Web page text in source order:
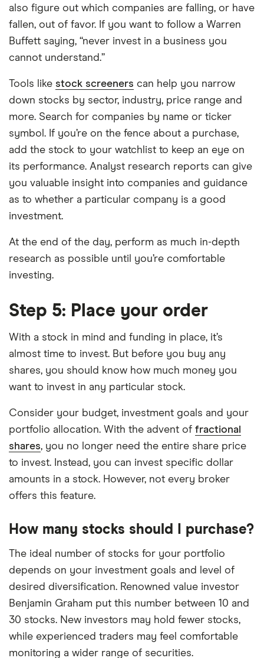
also figure out which companies are falling, or have
fallen, out of favor. If you want to follow a Warren
Buffett saying, “never invest in a business you
cannot understand.”
Tools like stock screeners can help you narrow
down stocks by sector, industry, price range and
more. Search for companies by name or ticker
symbol. If you’re on the fence about a purchase,
add the stock to your watchlist to keep an eye on
its performance. Analyst research reports can give
you valuable insight into companies and guidance
as to whether a particular company is a good
investment.
At the end of the day, perform as much in-depth
research as possible until you’re comfortable
investing.
Step 5: Place your order
With a stock in mind and funding in place, it’s
almost time to invest. But before you buy any
shares, you should know how much money you
want to invest in any particular stock.
Consider your budget, investment goals and your
portfolio allocation. With the advent of fractional
shares, you no longer need the entire share price
to invest. Instead, you can invest specific dollar
amounts in a stock. However, not every broker
offers this feature.
How many stocks should I purchase?
The ideal number of stocks for your portfolio
depends on your investment goals and level of
desired diversification. Renowned value investor
Benjamin Graham put this number between 10 and
30 stocks. New investors may hold fewer stocks,
while experienced traders may feel comfortable
monitoring a wider range of securities.